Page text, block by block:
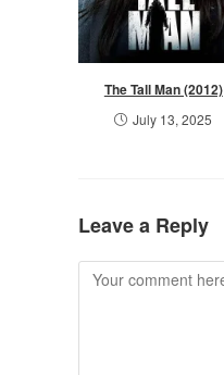
The Tall Man (2012)
July 13, 2025
Leave a Reply